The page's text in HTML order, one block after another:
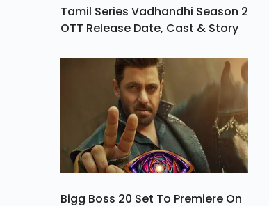
Tamil Series Vadhandhi Season 2
OTT Release Date, Cast & Story
Bigg Boss 20 Set To Premiere On